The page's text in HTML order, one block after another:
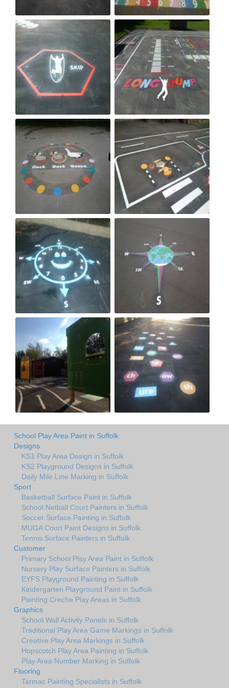
School Play Area Paint in Suffolk
Designs
KS1 Play Area Design in Suffolk
KS2 Playground Designs in Suffolk
Daily Mile Line Marking in Suffolk
Sport
Basketball Surface Paint in Suffolk
School Netball Court Painters in Suffolk
Soccer Surface Painting in Suffolk
MUGA Court Paint Designs in Suffolk
Tennis Surface Painters in Suffolk
Customer
Primary School Play Area Paint in Suffolk
Nursery Play Surface Painters in Suffolk
EYFS Playground Painting in Suffolk
Kindergarten Playground Paint in Suffolk
Painting Creche Play Areas in Suffolk
Graphics
School Wall Activity Panels in Suffolk
Traditional Play Area Game Markings in Suffolk
Creative Play Area Markings in Suffolk
Hopscotch Play Area Painting in Suffolk
Play Area Number Marking in Suffolk
Flooring
Tarmac Painting Specialists in Suffolk